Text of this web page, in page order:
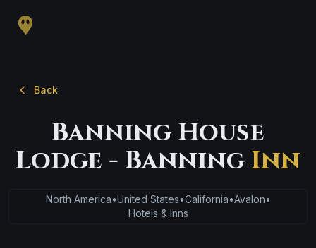
Back
Banning House
Lodge - Banning Inn
North America•United States•California•Avalon•
Hotels & Inns